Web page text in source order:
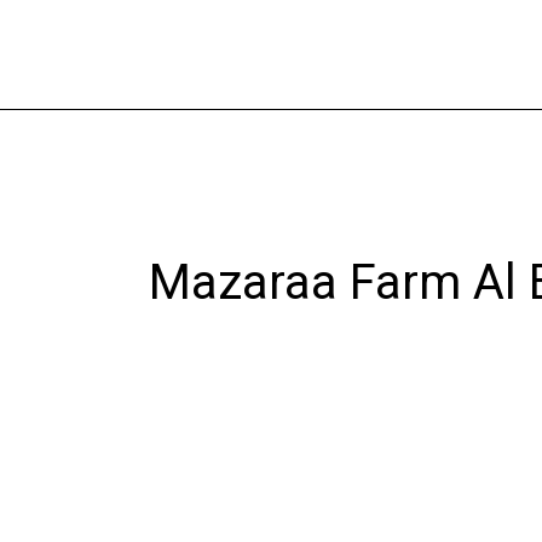
Mazaraa Farm Al